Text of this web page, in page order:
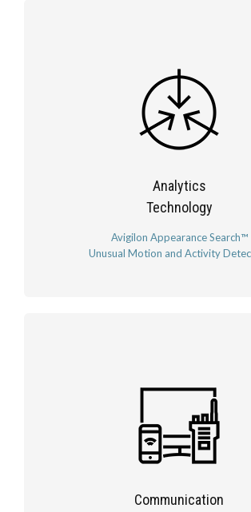
Analytics
Technology
Avigilon Appearance Search™
Unusual Motion and Activity
Communication